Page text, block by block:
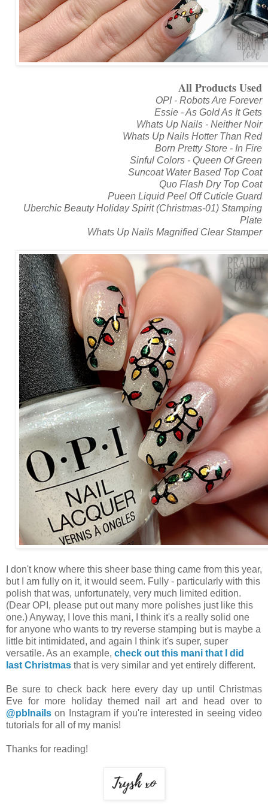
All Products Used
OPI - Robots Are Forever
Essie - As Gold As It Gets
Whats Up Nails - Neither Noir
Whats Up Nails Hotter Than Red
Born Pretty Store - In Fire
Sinful Colors - Queen Of Green
Suncoat Water Based Top Coat
Quo Flash Dry Top Coat
Pueen Liquid Peel Off Cuticle Guard
Uberchic Beauty Holiday Spirit (Christmas-01) Stamping
Plate
Whats Up Nails Magnified Clear Stamper
I don't know where this sheer base thing came from this year,
but I am fully on it, it would seem. Fully - particularly with this
polish that was, unfortunately, very much limited edition.
(Dear OPI, please put out many more polishes just like this
one.) Anyway, I love this mani, I think it's a really solid one
for anyone who wants to try reverse stamping but is maybe a
little bit intimidated, and again I think it's super, super
versatile. As an example, check out this mani that I did
last Christmas that is very similar and yet entirely different.
Be sure to check back here every day up until Christmas
Eve for more holiday themed nail art and head over to
@pblnails on Instagram if you're interested in seeing video
tutorials for all of my manis!
Thanks for reading!